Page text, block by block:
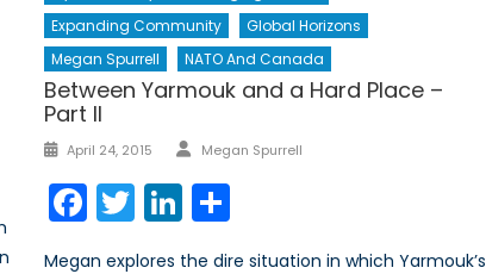
Expanding Community
Global Horizons
Megan Spurrell
NATO And Canada
Between Yarmouk and a Hard Place –
Part II
Posted
April 24, 2015 Author
Megan Spurrell
Facebook
TwitterLinkedIn
Megan explores the dire situation in which Yarmouk’s